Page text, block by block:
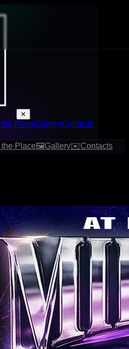
✕
the PlaceGalleryContacts
the Place🖼Gallery✉Contacts